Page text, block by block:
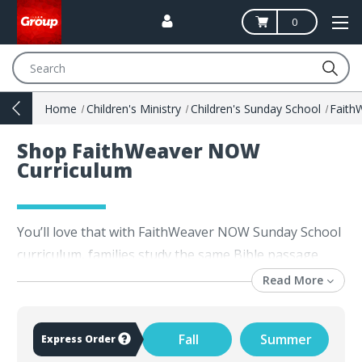
0
Home Children's Ministry Children's Sunday School
Shop FaithWeaver NOW
Curriculum
You’ll love that with FaithWeaver NOW Sunday School
curriculum, families study the same Bible passage
each week. FaithWeaver curriculum was developed for
leaders, tested and approved by thousands of
churches. FaithWeaver NOW Sunday School lessons
Read More
Express Order Fall Summer